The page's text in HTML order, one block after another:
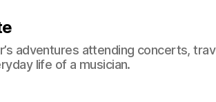
adventures attending concerts,
life of a musician.